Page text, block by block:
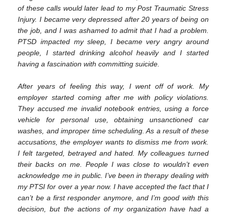
of these calls would later lead to my Post Traumatic Stress
Injury. I became very depressed after 20 years of being on
the job, and I was ashamed to admit that I had a problem.
PTSD impacted my sleep, I became very angry around
people, I started drinking alcohol heavily and I started
having a fascination with committing suicide.
After years of feeling this way, I went off of work. My
employer started coming after me with policy violations.
They accused me invalid notebook entries, using a force
vehicle for personal use, obtaining unsanctioned car
washes, and improper time scheduling. As a result of these
accusations, the employer wants to dismiss me from work.
I felt targeted, betrayed and hated. My colleagues turned
their backs on me. People I was close to wouldn’t even
acknowledge me in public. I’ve been in therapy dealing with
my PTSI for over a year now. I have accepted the fact that I
can’t be a first responder anymore, and I’m good with this
decision, but the actions of my organization have had a